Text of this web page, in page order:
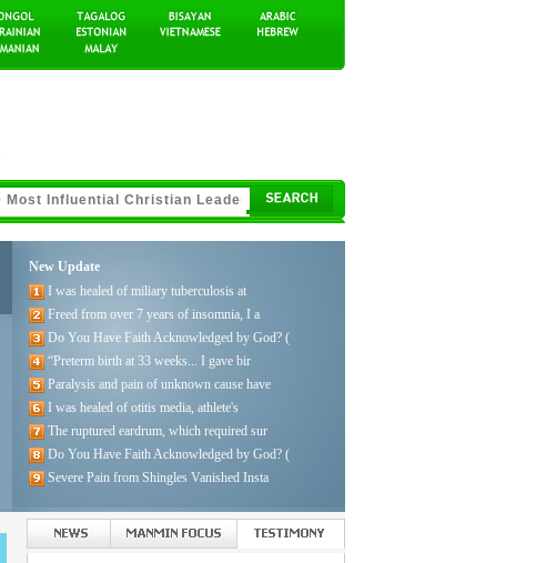
New Update
I was healed of miliary tuberculosis at
Freed from over 7 years of insomnia, I a
Do You Have Faith Acknowledged by God? (
“Preterm birth at 33 weeks... I gave bir
Paralysis and pain of unknown cause have
I was healed of otitis media, athlete's
The ruptured eardrum, which required sur
Do You Have Faith Acknowledged by God? (
Severe Pain from Shingles Vanished Insta